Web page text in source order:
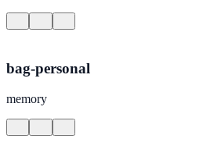
bag-personal
memory